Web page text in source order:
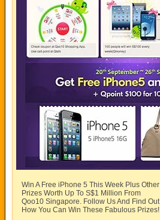
Win A Free iPhone 5 This Week Plus Other
Prizes Worth Up To S$1 Million From
Qoo10 Singapore. Follow Us And Find Out
How You Can Win These Fabulous Prizes!